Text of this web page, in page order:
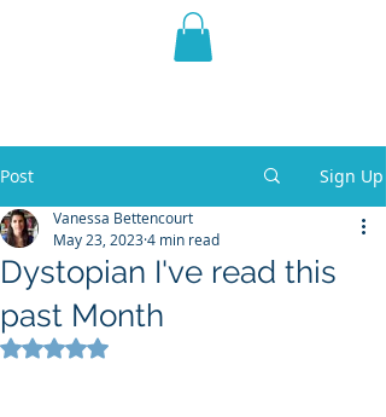
THE VIOLET WEST
Post Sign Up
Dystopian I've read this
past Month
Vanessa Bettencourt
May 23, 20234 min read
Rated NaN out of 5 stars.